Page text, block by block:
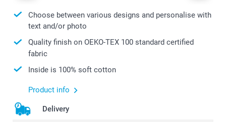
Choose between various designs and personalise with
text and/or photo
Quality finish on OEKO-TEX 100 standard certified
fabric
Inside is 100% soft cotton
Product info
Delivery